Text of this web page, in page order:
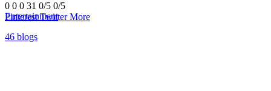
0 0 0 31 0/5 0/5
PinterestTwitterMore
Entertainment
46 blogs